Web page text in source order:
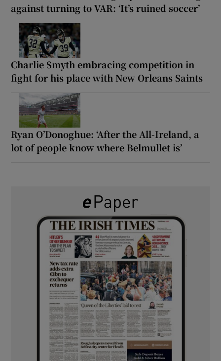
against turning to VAR: ‘It’s ruined soccer’
Charlie Smyth embracing competition in
fight for his place with New Orleans Saints
Ryan O’Donoghue: ‘After the All-Ireland, a
lot of people know where Belmullet is’